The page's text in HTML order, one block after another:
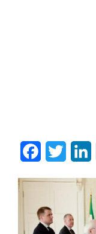
FacebookTwitter